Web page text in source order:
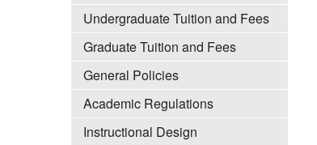
Undergraduate Tuition and Fees
Graduate Tuition and Fees
General Policies
Academic Regulations
Instructional Design